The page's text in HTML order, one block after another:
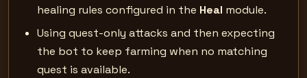
healing rules configured in the Heal module.
Using quest-only attacks and then expecting
the bot to keep farming when no matching
quest is available.